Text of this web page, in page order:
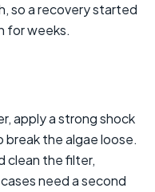
so a recovery started
for weeks.
apply a strong shock
break the algae loose.
clean the filter,
need a second